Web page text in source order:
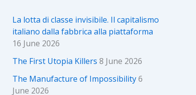
La lotta di classe invisibile. Il capitalismo
italiano dalla fabbrica alla piattaforma
16 June 2026
The First Utopia Killers 8 June 2026
The Manufacture of Impossibility6
June 2026